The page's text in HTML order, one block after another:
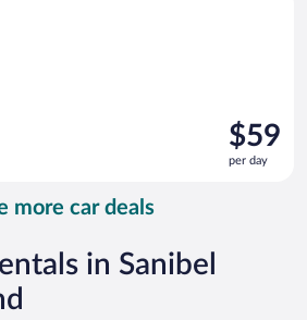
Price
is
$59
$59
per day
more car deals
in Sanibel